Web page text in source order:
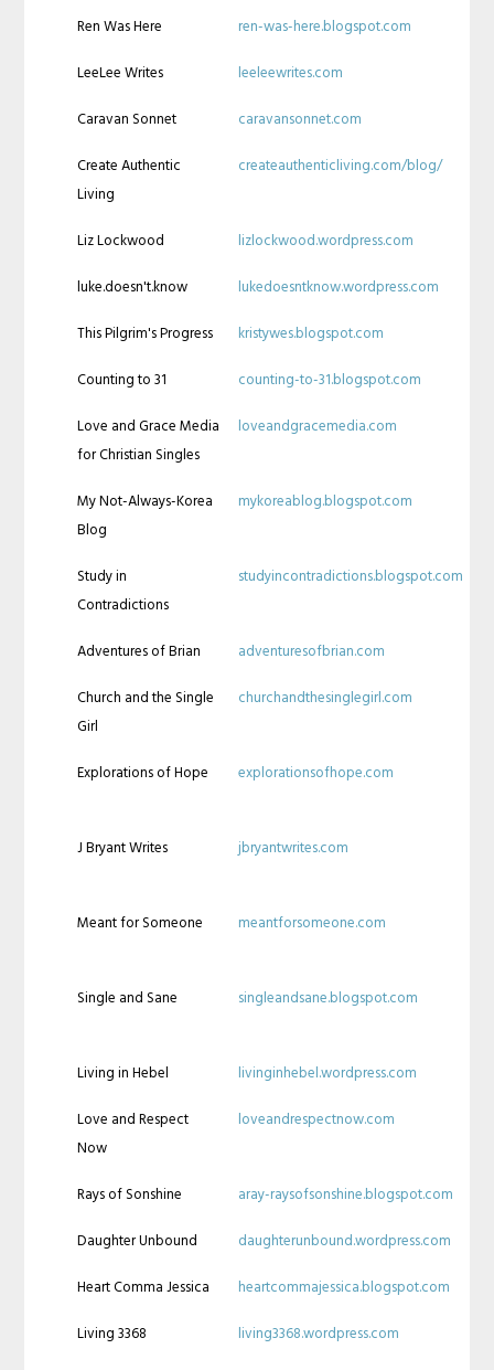
Ren Was Here
ren-was-here.blogspot.com
LeeLee Writes
leeleewrites.com
Caravan Sonnet
caravansonnet.com
Create Authentic
Living
createauthenticliving.com/blog/
Liz Lockwood
lizlockwood.wordpress.com
luke.doesn't.know
lukedoesntknow.wordpress.com
This Pilgrim's Progress
kristywes.blogspot.com
Counting to 31
counting-to-31.blogspot.com
Love and Grace Media
for Christian Singles
loveandgracemedia.com
My Not-Always-Korea
Blog
mykoreablog.blogspot.com
Study in
Contradictions
studyincontradictions.blogspot.com
Adventures of Brian
adventuresofbrian.com
Church and the Single
Girl
churchandthesinglegirl.com
Explorations of Hope explorationsofhope.com
J Bryant Writes jbryantwrites.com
Meant for Someone meantforsomeone.com
Single and Sane singleandsane.blogspot.com
Living in Hebel
livinginhebel.wordpress.com
Love and Respect
Now
loveandrespectnow.com
Rays of Sonshine
aray-raysofsonshine.blogspot.com
Daughter Unbound
daughterunbound.wordpress.com
Heart Comma Jessica
heartcommajessica.blogspot.com
Living 3368
living3368.wordpress.com